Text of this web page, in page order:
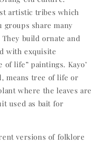
artistic tribes which
groups share many
build ornate and
with exquisite
life” paintings. Kayo’
means tree of life or
where the leaves are
used as bait for
versions of folklore